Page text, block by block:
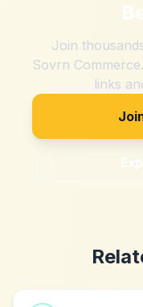
Join
Sovrn
links